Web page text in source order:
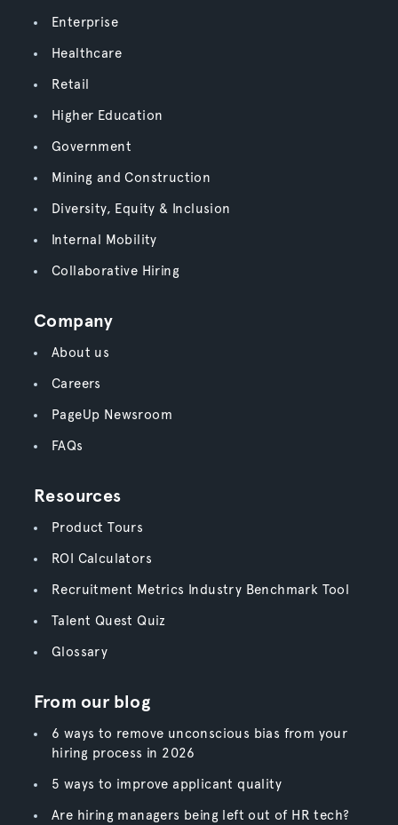
Enterprise
Healthcare
Retail
Higher Education
Government
Mining and Construction
Diversity, Equity & Inclusion
Internal Mobility
Collaborative Hiring
Company
About us
Careers
PageUp Newsroom
FAQs
Resources
Product Tours
ROI Calculators
Recruitment Metrics Industry Benchmark Tool
Talent Quest Quiz
Glossary
From our blog
6 ways to remove unconscious bias from your
hiring process in 2026
5 ways to improve applicant quality
Are hiring managers being left out of HR tech?